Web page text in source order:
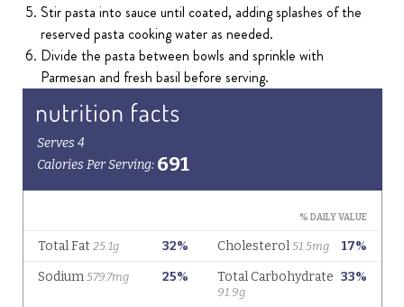
Stir pasta into sauce until coated, adding splashes of the
reserved pasta cooking water as needed.
Divide the pasta between bowls and sprinkle with
Parmesan and fresh basil before serving.